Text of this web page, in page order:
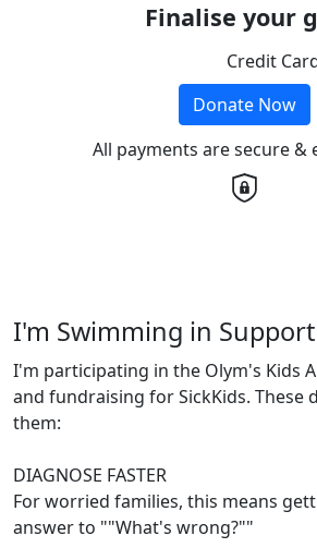
Finalise your
Credit
Donate Now
All payments are secure &
I'm Swimming in
I'm participating in the Olym's Kids
and fundraising for SickKids. These
them:
DIAGNOSE FASTER
For worried families, this means
answer to ""What's wrong?""